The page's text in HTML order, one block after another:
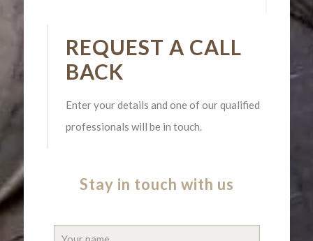
REQUEST A CALL
BACK
Enter your details and one of our qualified
professionals will be in touch.​
Stay in touch with us